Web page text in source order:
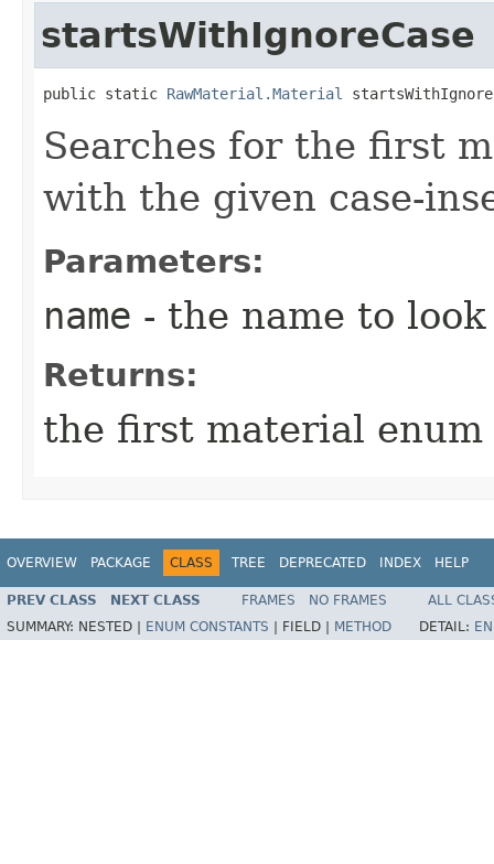
startsWithIgnoreCase
public static RawMaterial.Material
Searches for the first
with the given case-
Parameters:
name - the name to
Returns:
the first material
OVERVIEW PACKAGE CLASS TREE DEPRECATED INDEX HELP
PREV CLASS NEXT CLASS FRAMES NO FRAMES
ALL
SUMMARY: NESTED | ENUM CONSTANTS | FIELD | METHOD DETAIL: